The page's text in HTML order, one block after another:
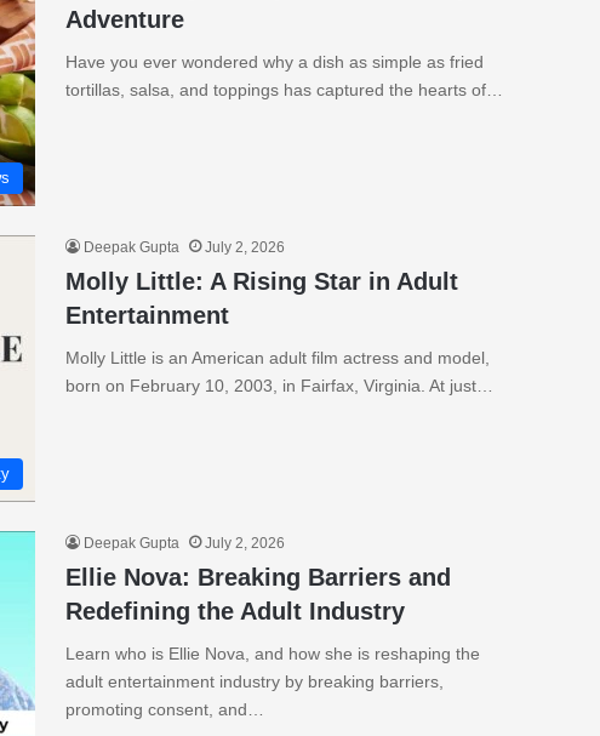
Adventure
Have you ever wondered why a dish as simple as fried
tortillas, salsa, and toppings has captured the hearts of…
Deepak Gupta July 2, 2026
Molly Little: A Rising Star in Adult
Entertainment
Molly Little is an American adult film actress and model,
born on February 10, 2003, in Fairfax, Virginia. At just…
Deepak Gupta July 2, 2026
Ellie Nova: Breaking Barriers and
Redefining the Adult Industry
Learn who is Ellie Nova, and how she is reshaping the
adult entertainment industry by breaking barriers,
promoting consent, and…